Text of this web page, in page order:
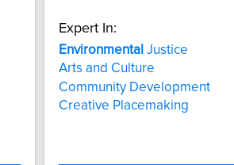
Expert In:
Environmental Justice
Arts and Culture
Community Development
Creative Placemaking